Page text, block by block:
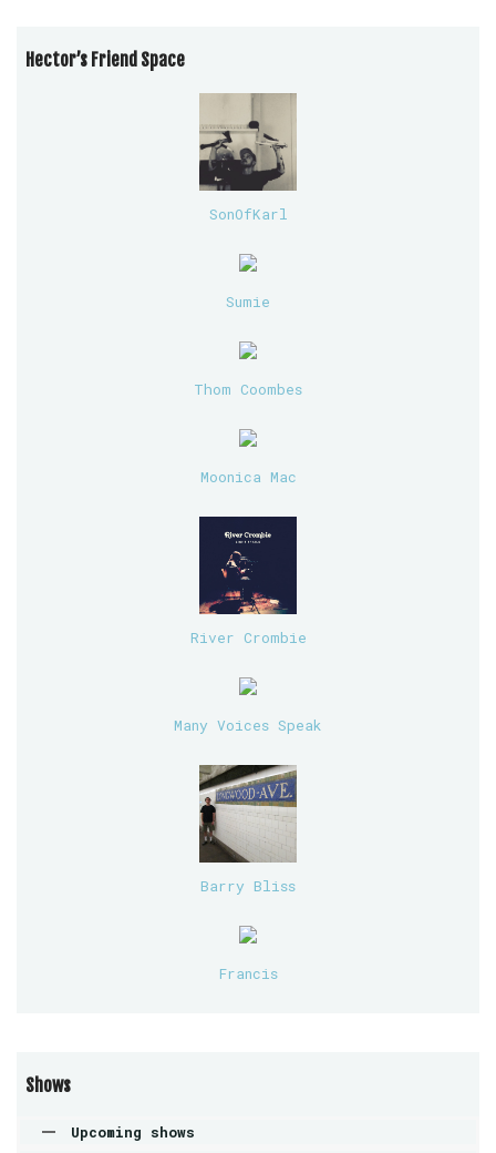
Hector’s Friend Space
SonOfKarl
Sumie
Thom Coombes
Moonica Mac
River Crombie
Many Voices Speak
Barry Bliss
Francis
Shows
Upcoming shows